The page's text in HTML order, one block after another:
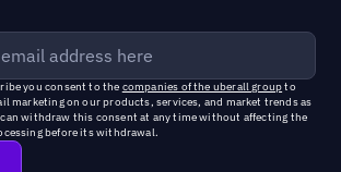
you consent to the companies of the uberall groupto
marketing on our products, services, and market trends as
can withdraw this consent at any time without affecting the
before its withdrawal.